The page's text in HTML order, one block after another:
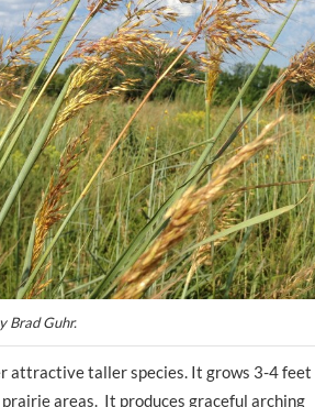
Brad Guhr.
attractive taller species. It grows 3-4 feet
areas. It produces graceful arching